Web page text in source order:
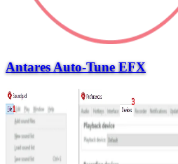
Antares Auto-Tune EFX